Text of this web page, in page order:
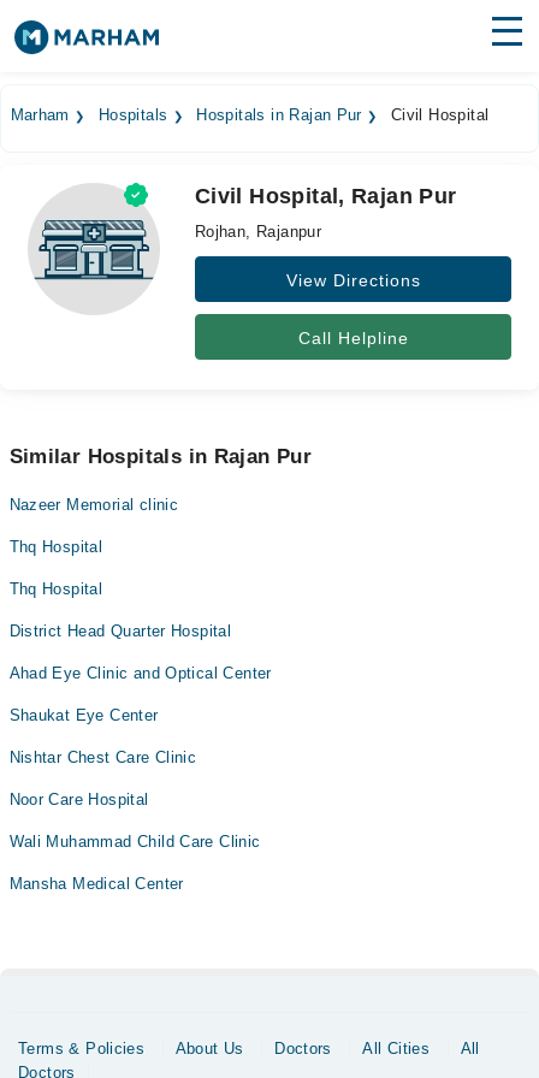
Medicines Labs
Health Hub
Forum
Marham Hospitals Hospitals in Rajan Pur Civil Hospital
Civil Hospital, Rajan Pur
Rojhan, Rajanpur
View Directions
Call Helpline
Similar Hospitals in Rajan Pur
Nazeer Memorial clinic
Thq Hospital
Thq Hospital
District Head Quarter Hospital
Ahad Eye Clinic and Optical Center
Shaukat Eye Center
Nishtar Chest Care Clinic
Noor Care Hospital
Wali Muhammad Child Care Clinic
Mansha Medical Center
Terms & Policies About Us Doctors All Cities
All
Doctors